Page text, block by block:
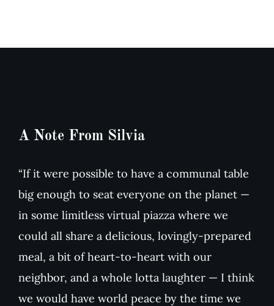
A Note From Silvia
“If it were possible to have a communal table
big enough to seat everyone on the planet —
in some limitless virtual piazza where we
could all share a delicious, lovingly-prepared
meal, a bit of heart-to-heart with our
neighbor, and a whole lotta laughter — I think
we would have world peace by the time we